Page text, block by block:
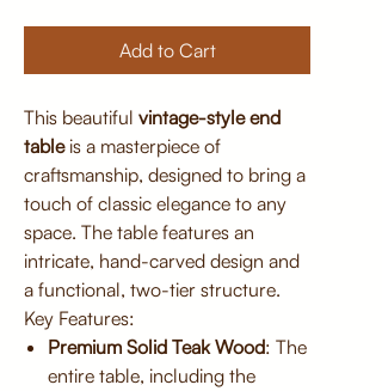
Add to Cart
This beautiful vintage-style end
tableis a masterpiece of
craftsmanship, designed to bring a
touch of classic elegance to any
space. The table features an
intricate, hand-carved design and
a functional, two-tier structure.
Key Features:
Premium Solid Teak Wood: The
entire table, including the